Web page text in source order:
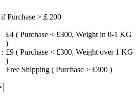
Purchase >￡200
£4 ( Purchase < £300, Weight in 0-1 KG
)
£9 ( Purchase < £300, Weight over 1 KG
)
Free Shipping ( Purchase > £300 )